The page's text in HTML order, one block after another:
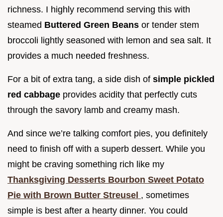
richness. I highly recommend serving this with
steamed Buttered Green Beans or tender stem
broccoli lightly seasoned with lemon and sea salt. It
provides a much needed freshness.
For a bit of extra tang, a side dish of simple pickled
red cabbage provides acidity that perfectly cuts
through the savory lamb and creamy mash.
And since we’re talking comfort pies, you definitely
need to finish off with a superb dessert. While you
might be craving something rich like my
Thanksgiving Desserts Bourbon Sweet Potato
Pie with Brown Butter Streusel , sometimes
simple is best after a hearty dinner. You could